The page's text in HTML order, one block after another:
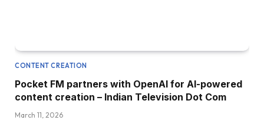
CONTENT CREATION
Pocket FM partners with OpenAI for AI-powered
content creation – Indian Television Dot Com
March 11, 2026